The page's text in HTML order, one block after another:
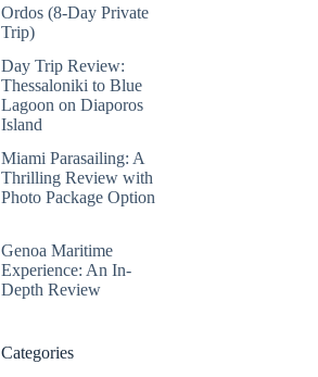
Ordos (8-Day Private
Trip)
Day Trip Review:
Thessaloniki to Blue
Lagoon on Diaporos
Island
Miami Parasailing: A
Thrilling Review with
Photo Package Option
Genoa Maritime
Experience: An In-
Depth Review
Categories